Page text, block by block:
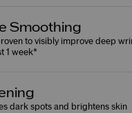
Smoothing
to visibly improve deep
1 week*
dark spots and brightens skin